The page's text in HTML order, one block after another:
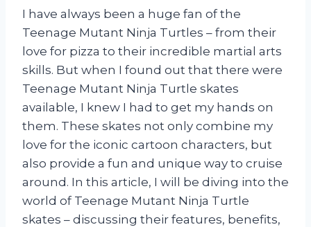
I have always been a huge fan of the
Teenage Mutant Ninja Turtles – from their
love for pizza to their incredible martial arts
skills. But when I found out that there were
Teenage Mutant Ninja Turtle skates
available, I knew I had to get my hands on
them. These skates not only combine my
love for the iconic cartoon characters, but
also provide a fun and unique way to cruise
around. In this article, I will be diving into the
world of Teenage Mutant Ninja Turtle
skates – discussing their features, benefits,